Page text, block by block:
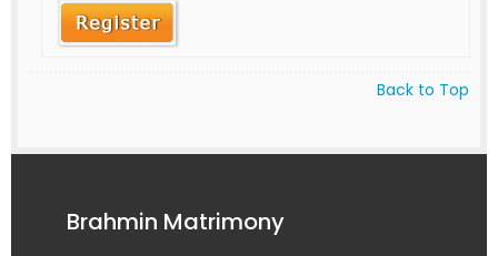
Back to Top
Brahmin Matrimony